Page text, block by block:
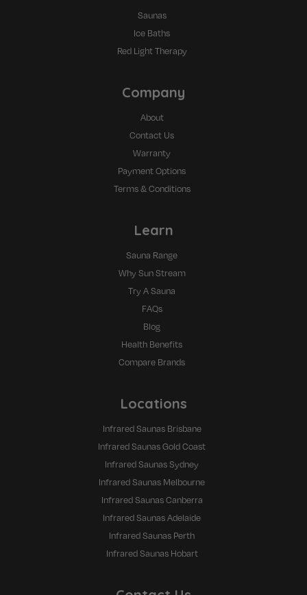
Saunas
Ice Baths
Red Light Therapy
Company
About
Contact Us
Warranty
Payment Options
Terms & Conditions
Learn
Sauna Range
Why Sun Stream
Try A Sauna
FAQs
Blog
Health Benefits
Compare Brands
Locations
Infrared Saunas Brisbane
Infrared Saunas Gold Coast
Infrared Saunas Sydney
Infrared Saunas Melbourne
Infrared Saunas Canberra
Infrared Saunas Adelaide
Infrared Saunas Perth
Infrared Saunas Hobart